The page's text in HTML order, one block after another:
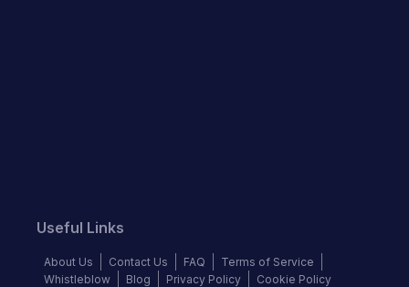
Useful Links
About Us Contact Us FAQ
Terms of Service
Whistleblow
Blog Privacy Policy Cookie Policy